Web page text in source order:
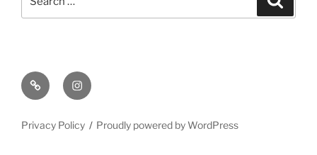
Email Instagram
Privacy Policy Proudly powered by WordPress